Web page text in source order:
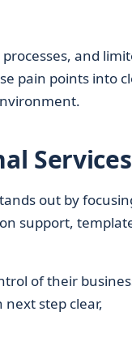
and
pain points into
Services
out by
support,
of their
next step clear,